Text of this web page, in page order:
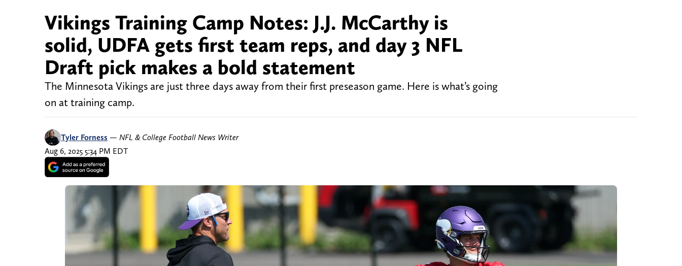
Vikings Training Camp Notes: J.J. McCarthy is
solid, UDFA gets first team reps, and day 3 NFL
Draft pick makes a bold statement
The Minnesota Vikings are just three days away from their first preseason game. Here is what’s going
on at training camp.
Tyler Forness — NFL & College Football News Writer
Aug 6, 2025 5:34 PM EDT